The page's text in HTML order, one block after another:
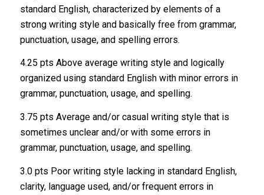
standard English, characterized by elements of a
strong writing style and basically free from grammar,
punctuation, usage, and spelling errors.
4.25 pts Above average writing style and logically
organized using standard English with minor errors in
grammar, punctuation, usage, and spelling.
3.75 pts Average and/or casual writing style that is
sometimes unclear and/or with some errors in
grammar, punctuation, usage, and spelling.
3.0 pts Poor writing style lacking in standard English,
clarity, language used, and/or frequent errors in